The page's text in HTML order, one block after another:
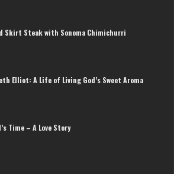
Skirt Steak with Sonoma Chimichurri
Elliot: A Life of Living God’s Sweet Aroma
Time – A Love Story